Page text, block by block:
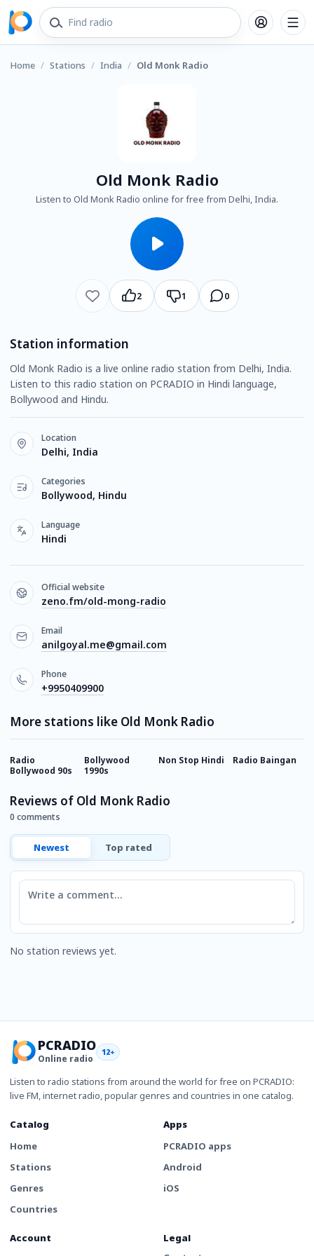
Home / Stations / India / Old Monk Radio
Old Monk Radio
Listen to Old Monk Radio online for free from Delhi, India.
2 1 0
Station information
Old Monk Radio is a live online radio station from Delhi, India.
Listen to this radio station on PCRADIO in Hindi language,
Bollywood and Hindu.
Location
Delhi, India
Categories
Bollywood, Hindu
Language
Hindi
Official website
zeno.fm/old-mong-radio
Email
anilgoyal.me@gmail.com
Phone
+9950409900
More stations like Old Monk Radio
Radio
Bollywood 90s
Bollywood
1990s
Non Stop Hindi Radio Baingan
Reviews of Old Monk Radio
0 comments
Newest Top rated
Comment
No station reviews yet.
PCRADIO
Online radio
12+
Listen to radio stations from around the world for free on PCRADIO:
live FM, internet radio, popular genres and countries in one catalog.
Catalog
Home
Stations
Genres
Countries
Apps
PCRADIO apps
Android
iOS
Account
Legal